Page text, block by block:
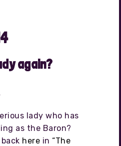
again?
lady who has
as the Baron?
here in “The